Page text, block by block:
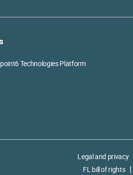
Technologies Platform
Legal and privacy
FL bill of rights